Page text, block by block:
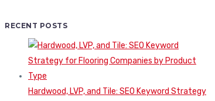
RECENT POSTS
Hardwood, LVP, and Tile: SEO Keyword Strategy